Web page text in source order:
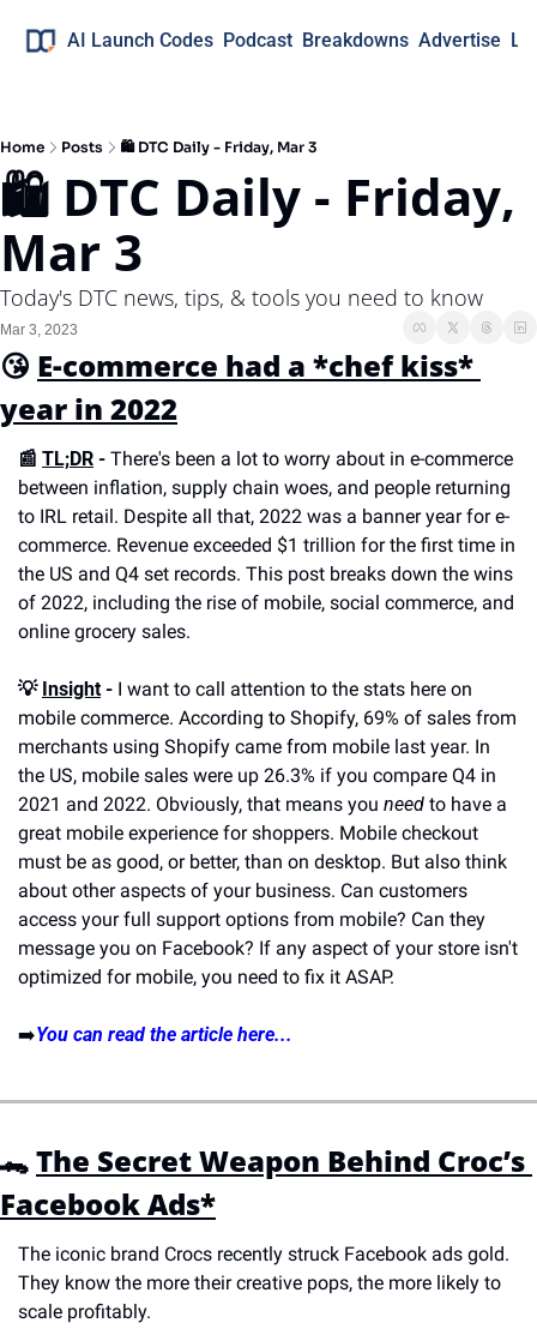
AI Launch Codes Podcast Breakdowns Advertise
Home Posts 🛍 DTC Daily - Friday, Mar 3
🛍 DTC Daily - Friday,
Mar 3
Today's DTC news, tips, & tools you need to know
Mar 3, 2023
😘 E-commerce had a *chef kiss*
year in 2022
📰 TL;DR - There's been a lot to worry about in e-commerce
between inflation, supply chain woes, and people returning
to IRL retail. Despite all that, 2022 was a banner year for e-
commerce. Revenue exceeded $1 trillion for the first time in
the US and Q4 set records. This post breaks down the wins
of 2022, including the rise of mobile, social commerce, and
online grocery sales.
💡 Insight - I want to call attention to the stats here on
mobile commerce. According to Shopify, 69% of sales from
merchants using Shopify came from mobile last year. In
the US, mobile sales were up 26.3% if you compare Q4 in
2021 and 2022. Obviously, that means you need to have a
great mobile experience for shoppers. Mobile checkout
must be as good, or better, than on desktop. But also think
about other aspects of your business. Can customers
access your full support options from mobile? Can they
message you on Facebook? If any aspect of your store isn't
optimized for mobile, you need to fix it ASAP.
➡️You can read the article here...
🐊 The Secret Weapon Behind Croc’s
Facebook Ads*
The iconic brand Crocs recently struck Facebook ads gold.
They know the more their creative pops, the more likely to
scale profitably.